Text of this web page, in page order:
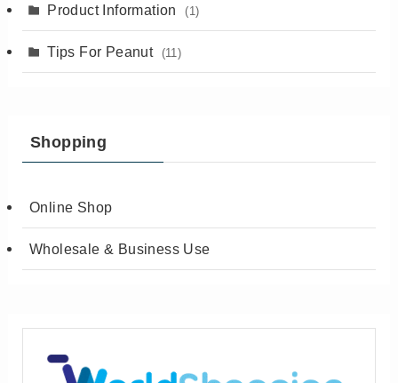
Product Information (1)
Tips For Peanut (11)
Shopping
Online Shop
Wholesale & Business Use